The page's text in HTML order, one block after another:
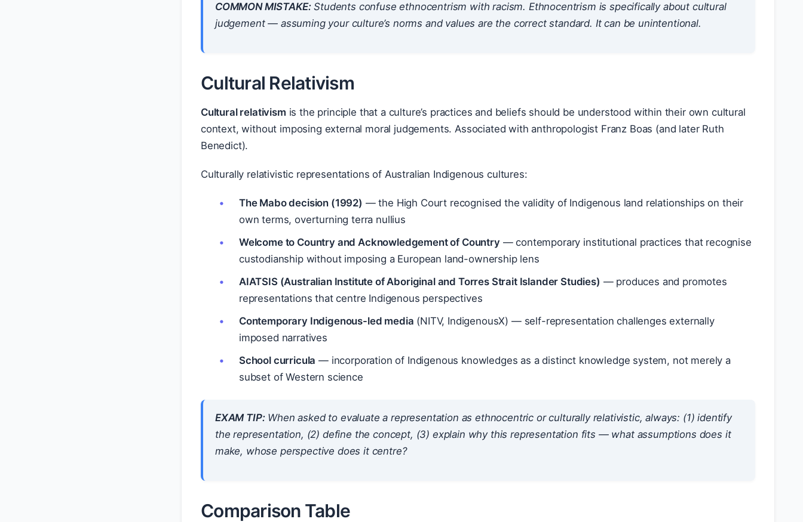
COMMON MISTAKE:Students confuse ethnocentrism with racism. Ethnocentrism is specifically about cultural
judgement — assuming your culture’s norms and values are the correct standard. It can be unintentional.
Cultural Relativism
Cultural relativism is the principle that a culture’s practices and beliefs should be understood within their own cultural
context, without imposing external moral judgements. Associated with anthropologist Franz Boas (and later Ruth
Benedict).
Culturally relativistic representations of Australian Indigenous cultures:
The Mabo decision (1992) — the High Court recognised the validity of Indigenous land relationships on their
own terms, overturning terra nullius
Welcome to Country and Acknowledgement of Country — contemporary institutional practices that recognise
custodianship without imposing a European land-ownership lens
AIATSIS (Australian Institute of Aboriginal and Torres Strait Islander Studies) — produces and promotes
representations that centre Indigenous perspectives
Contemporary Indigenous-led media (NITV, IndigenousX) — self-representation challenges externally
imposed narratives
School curricula — incorporation of Indigenous knowledges as a distinct knowledge system, not merely a
subset of Western science
EXAM TIP:When asked to evaluate a representation as ethnocentric or culturally relativistic, always: (1) identify
the representation, (2) define the concept, (3) explain whythis representation fits — what assumptions does it
make, whose perspective does it centre?
Comparison Table